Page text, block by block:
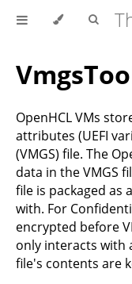
OpenHCL VMs
attributes (UEFI
(VMGS) file. The
data in the VMGS
file is packaged as
with. For
encrypted before
only interacts with
file's contents are